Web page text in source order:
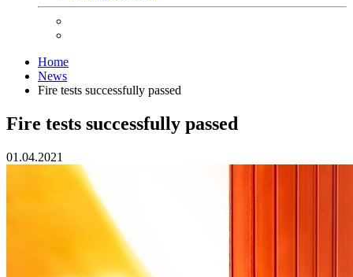
Home
News
Fire tests successfully passed
Fire tests successfully passed
01.04.2021